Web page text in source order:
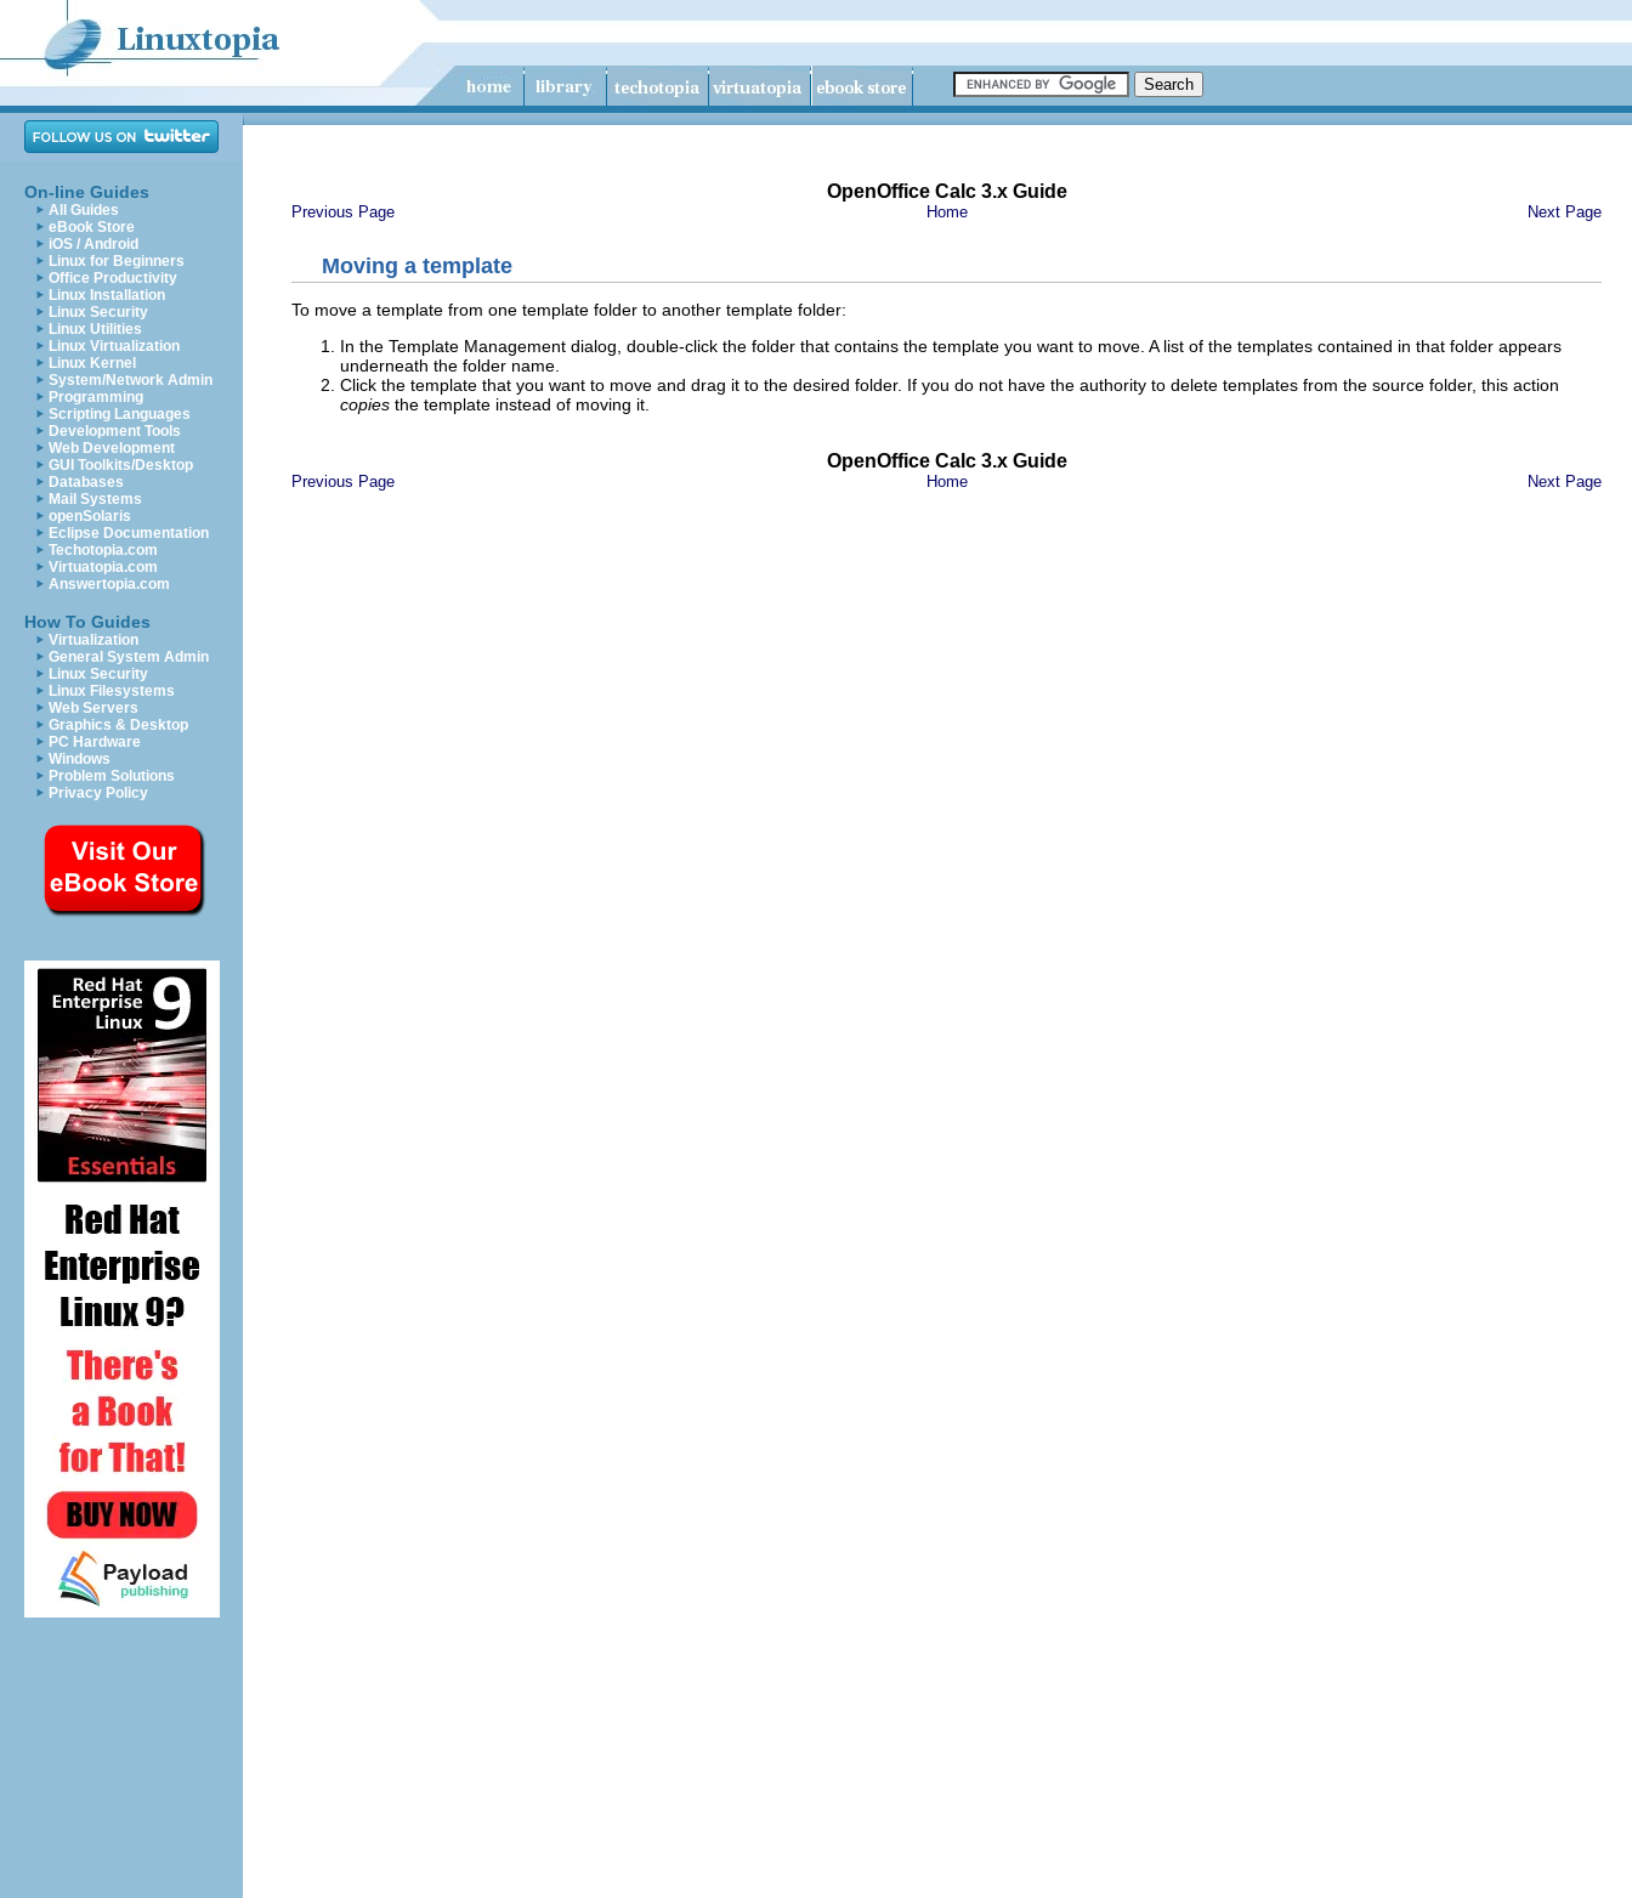
On-line Guides
All Guides
eBook Store
iOS / Android
Linux for Beginners
Office Productivity
Linux Installation
Linux Security
Linux Utilities
Linux Virtualization
Linux Kernel
System/Network Admin
Programming
Scripting Languages
Development Tools
Web Development
GUI Toolkits/Desktop
Databases
Mail Systems
openSolaris
Eclipse Documentation
Techotopia.com
Virtuatopia.com
Answertopia.com
How To Guides
Virtualization
General System Admin
Linux Security
Linux Filesystems
Web Servers
Graphics & Desktop
PC Hardware
Windows
Problem Solutions
Privacy Policy
OpenOffice Calc 3.x Guide
Previous Page Home Next Page
Moving a template
To move a template from one template folder to another template folder:
In the Template Management dialog, double-click the folder that contains the template you want to move. A list of the templates contained in that folder appears
underneath the folder name.
Click the template that you want to move and drag it to the desired folder. If you do not have the authority to delete templates from the source folder, this action
copies the template instead of moving it.
OpenOffice Calc 3.x Guide
Previous Page Home Next Page